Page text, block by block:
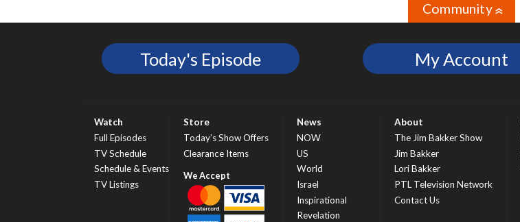
Community»
Today's Episode My Account
Watch
Full Episodes
TV Schedule
Schedule & Events
TV Listings
Store
Today’s Show Offers
Clearance Items
News
NOW
US
World
Israel
Inspirational
Revelation
About
The Jim Bakker Show
Jim Bakker
Lori Bakker
PTL Television Network
Contact Us